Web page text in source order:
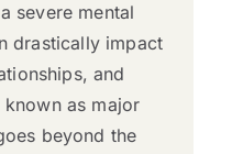
severe mental
drastically impact
and
as major
beyond the